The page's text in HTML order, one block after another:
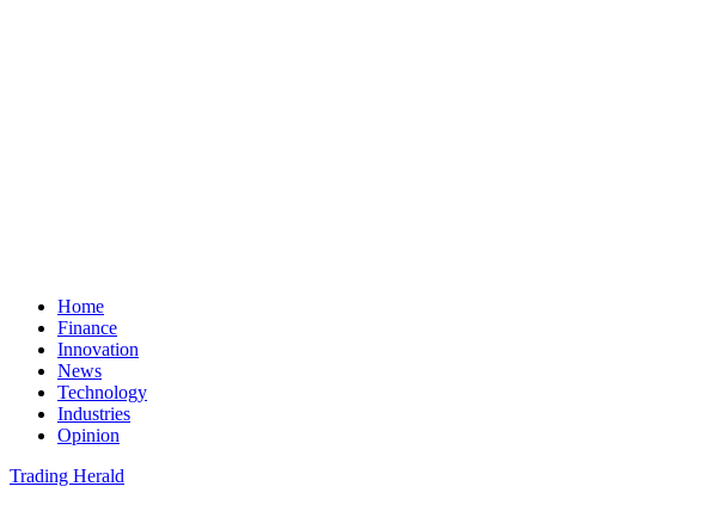
Home
Finance
Innovation
News
Technology
Industries
Opinion
Trading Herald